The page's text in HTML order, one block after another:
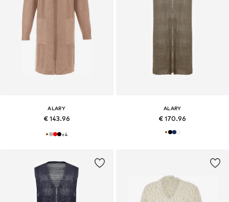
ALARY
€ 143.96
+4
ALARY
€ 170.96